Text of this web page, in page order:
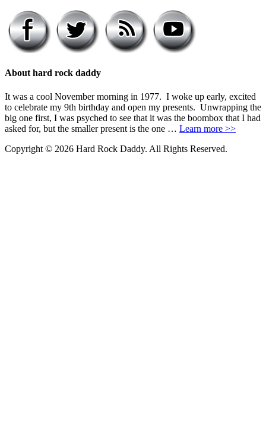
About hard rock daddy
It was a cool November morning in 1977. I woke up early, excited
to celebrate my 9th birthday and open my presents. Unwrapping the
big one first, I was psyched to see that it was the boombox that I had
asked for, but the smaller present is the one … Learn more >>
Copyright © 2026 Hard Rock Daddy. All Rights Reserved.